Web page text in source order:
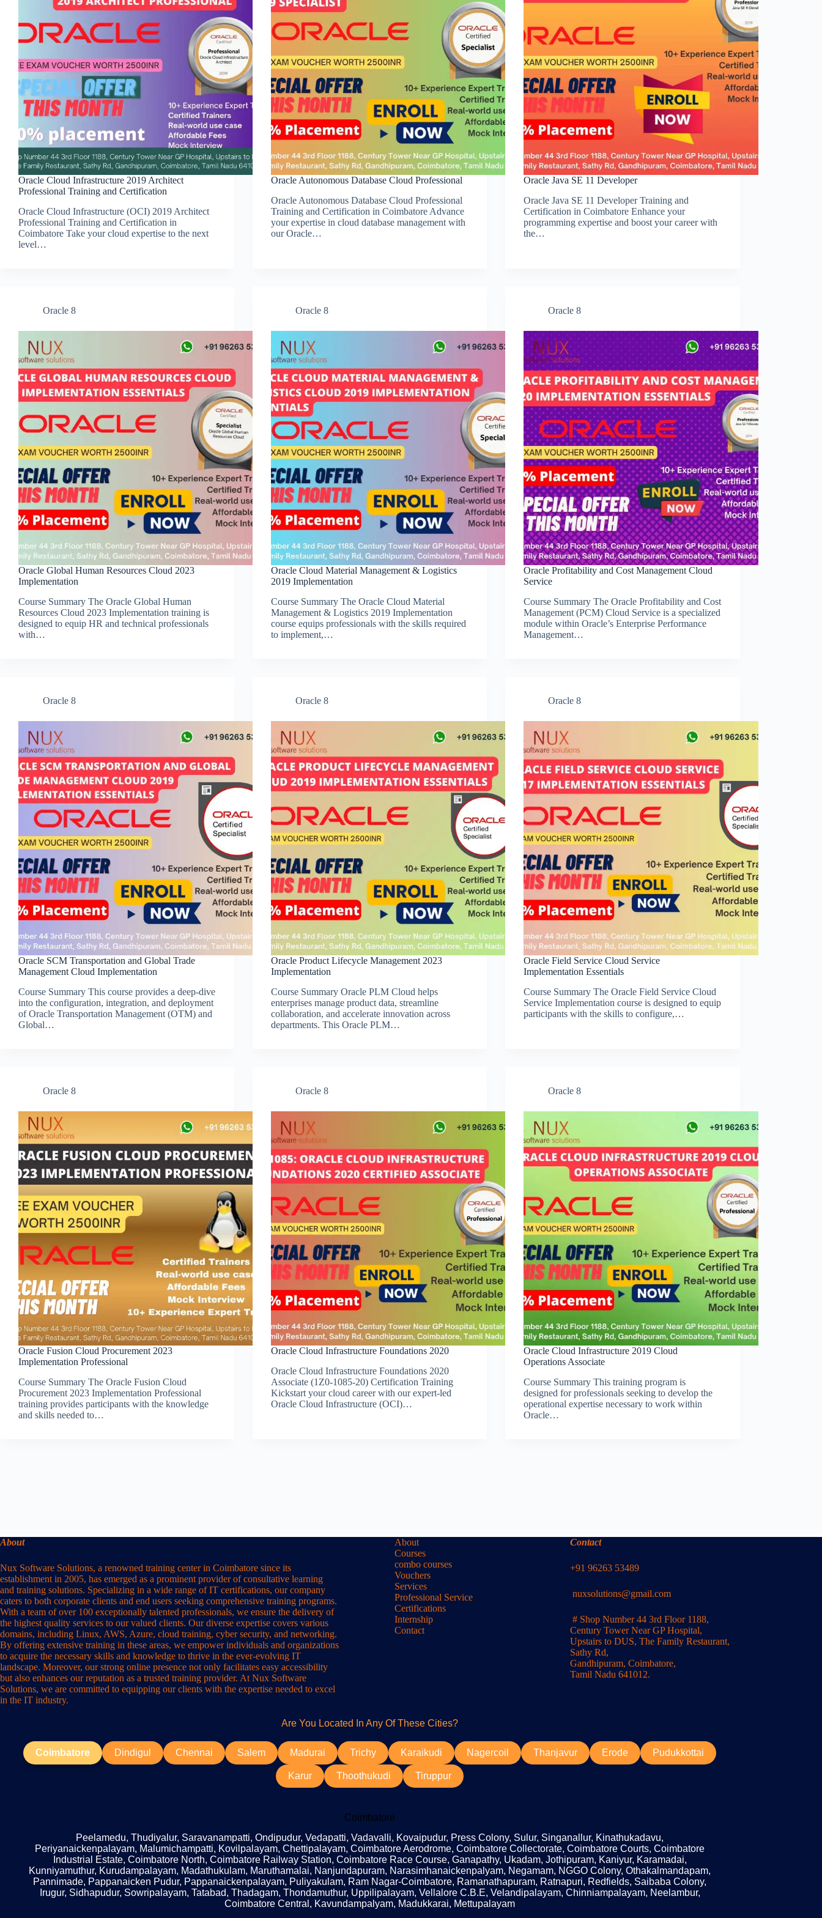
Oracle Cloud Infrastructure 2019 Architect
Professional Training and Certification
Oracle Cloud Infrastructure (OCI) 2019 Architect
Professional Training and Certification in
Coimbatore Take your cloud expertise to the next
level…
Oracle Autonomous Database Cloud Professional
Oracle Autonomous Database Cloud Professional
Training and Certification in Coimbatore Advance
your expertise in cloud database management with
our Oracle…
Oracle Java SE 11 Developer
Oracle Java SE 11 Developer Training and
Certification in Coimbatore Enhance your
programming expertise and boost your career with
the…
Oracle 8
Oracle Global Human Resources Cloud 2023
Implementation
Course Summary The Oracle Global Human
Resources Cloud 2023 Implementation training is
designed to equip HR and technical professionals
with…
Oracle 8
Oracle Cloud Material Management & Logistics
2019 Implementation
Course Summary The Oracle Cloud Material
Management & Logistics 2019 Implementation
course equips professionals with the skills required
to implement,…
Oracle 8
Oracle Profitability and Cost Management Cloud
Service
Course Summary The Oracle Profitability and Cost
Management (PCM) Cloud Service is a specialized
module within Oracle’s Enterprise Performance
Management…
Oracle 8
Oracle SCM Transportation and Global Trade
Management Cloud Implementation
Course Summary This course provides a deep-dive
into the configuration, integration, and deployment
of Oracle Transportation Management (OTM) and
Global…
Oracle 8
Oracle Product Lifecycle Management 2023
Implementation
Course Summary Oracle PLM Cloud helps
enterprises manage product data, streamline
collaboration, and accelerate innovation across
departments. This Oracle PLM…
Oracle 8
Oracle Field Service Cloud Service
Implementation Essentials
Course Summary The Oracle Field Service Cloud
Service Implementation course is designed to equip
participants with the skills to configure,…
Oracle 8
Oracle Fusion Cloud Procurement 2023
Implementation Professional
Course Summary The Oracle Fusion Cloud
Procurement 2023 Implementation Professional
training provides participants with the knowledge
and skills needed to…
Oracle 8
Oracle Cloud Infrastructure Foundations 2020
Oracle Cloud Infrastructure Foundations 2020
Associate (1Z0-1085-20) Certification Training
Kickstart your cloud career with our expert-led
Oracle Cloud Infrastructure (OCI)…
Oracle 8
Oracle Cloud Infrastructure 2019 Cloud
Operations Associate
Course Summary This training program is
designed for professionals seeking to develop the
operational expertise necessary to work within
Oracle…
About
Nux Software Solutions, a renowned training center in Coimbatore since its
establishment in 2005, has emerged as a prominent provider of consultative learning
and training solutions. Specializing in a wide range of IT certifications, our company
caters to both corporate clients and end users seeking comprehensive training programs.
With a team of over 100 exceptionally talented professionals, we ensure the delivery of
the highest quality services to our valued clients. Our diverse expertise covers various
domains, including Linux, AWS, Azure, cloud training, cyber security, and networking.
By offering extensive training in these areas, we empower individuals and organizations
to acquire the necessary skills and knowledge to thrive in the ever-evolving IT
landscape. Moreover, our strong online presence not only facilitates easy accessibility
but also enhances our reputation as a trusted training provider. At Nux Software
Solutions, we are committed to equipping our clients with the expertise needed to excel
in the IT industry.
About
Courses
combo courses
Vouchers
Services
Professional Service
Certifications
Internship
Contact
Contact
+91 96263 53489
nuxsolutions@gmail.com
# Shop Number 44 3rd Floor 1188,
Century Tower Near GP Hospital,
Upstairs to DUS, The Family Restaurant,
Sathy Rd,
Gandhipuram, Coimbatore,
Tamil Nadu 641012.
Are You Located In Any Of These Cities?
Coimbatore Dindigul Chennai Salem Madurai Trichy Karaikudi Nagercoil Thanjavur Erode Pudukkottai
Karur Thoothukudi Tiruppur
Coimbatore
Peelamedu, Thudiyalur, Saravanampatti, Ondipudur, Vedapatti, Vadavalli, Kovaipudur, Press Colony, Sulur, Singanallur, Kinathukadavu,
Periyanaickenpalayam, Malumichampatti, Kovilpalayam, Chettipalayam, Coimbatore Aerodrome, Coimbatore Collectorate, Coimbatore Courts, Coimbatore
Industrial Estate, Coimbatore North, Coimbatore Railway Station, Coimbatore Race Course, Ganapathy, Ukadam, Jothipuram, Kaniyur, Karamadai,
Kunniyamuthur, Kurudampalayam, Madathukulam, Maruthamalai, Nanjundapuram, Narasimhanaickenpalyam, Negamam, NGGO Colony, Othakalmandapam,
Pannimade, Pappanaicken Pudur, Pappanaickenpalayam, Puliyakulam, Ram Nagar-Coimbatore, Ramanathapuram, Ratnapuri, Redfields, Saibaba Colony,
Irugur, Sidhapudur, Sowripalayam, Tatabad, Thadagam, Thondamuthur, Uppilipalayam, Vellalore C.B.E, Velandipalayam, Chinniampalayam, Neelambur,
Coimbatore Central, Kavundampalyam, Madukkarai, Mettupalayam